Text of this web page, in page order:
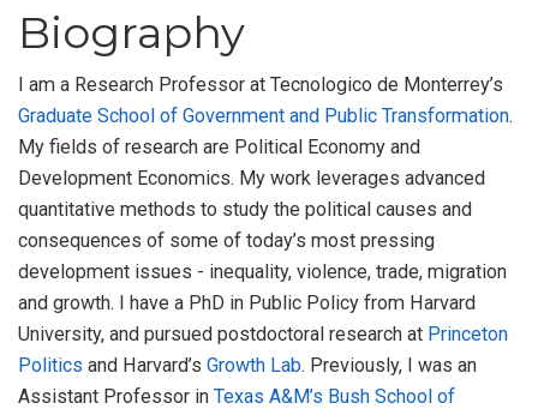
Biography
I am a Research Professor at Tecnologico de Monterrey’s
Graduate School of Government and Public Transformation.
My fields of research are Political Economy and
Development Economics. My work leverages advanced
quantitative methods to study the political causes and
consequences of some of today’s most pressing
development issues - inequality, violence, trade, migration
and growth. I have a PhD in Public Policy from Harvard
University, and pursued postdoctoral research at Princeton
Politics and Harvard’s Growth Lab. Previously, I was an
Assistant Professor in Texas A&M’s Bush School of